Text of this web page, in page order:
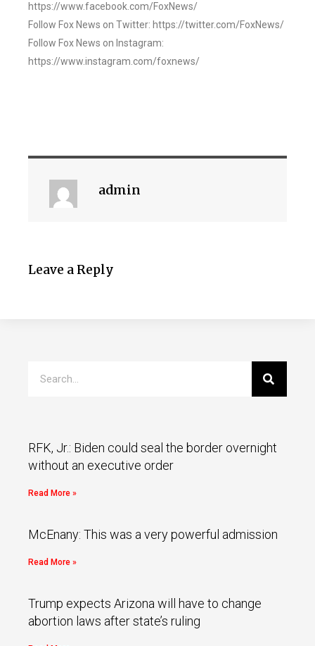
https://www.facebook.com/FoxNews/
Follow Fox News on Twitter: https://twitter.com/FoxNews/
Follow Fox News on Instagram:
https://www.instagram.com/foxnews/
admin
Leave a Reply
RFK, Jr.: Biden could seal the border overnight
without an executive order
Read More »
McEnany: This was a very powerful admission
Read More »
Trump expects Arizona will have to change
abortion laws after state’s ruling